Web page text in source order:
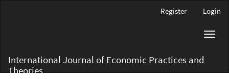
Register Login
International Journal of Economic Practices and
Theories